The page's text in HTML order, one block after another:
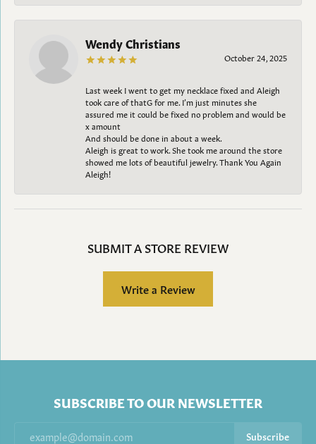
Wendy Christians
October 24, 2025
Last week I went to get my necklace fixed and Aleigh
took care of thatG for me. I’m just minutes she
assured me it could be fixed no problem and would be
x amount
And should be done in about a week.
Aleigh is great to work. She took me around the store
showed me lots of beautiful jewelry. Thank You Again
Aleigh!
SUBMIT A STORE REVIEW
Write a Review
SUBSCRIBE TO OUR NEWSLETTER
Subscribe